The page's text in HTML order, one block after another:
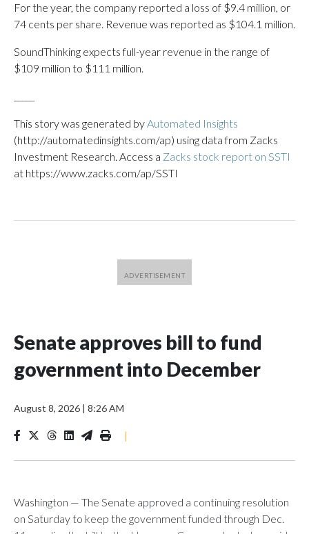
For the year, the company reported a loss of $9.4 million, or
74 cents per share. Revenue was reported as $104.1 million.
SoundThinking expects full-year revenue in the range of
$109 million to $111 million.
This story was generated byAutomated Insights
(http://automatedinsights.com/ap) using data from Zacks
Investment Research. Access a Zacks stock report on SSTI
at https://www.zacks.com/ap/SSTI
Senate approves bill to fund
government into December
August 8, 2026 | 8:26 AM
|
Washington — The Senate approved a continuing resolution
on Saturday to keep the government funded through Dec.